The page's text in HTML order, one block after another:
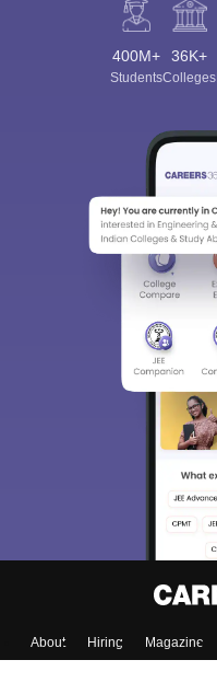
400M+
Students
36K+
Colleges
About Hiring Magazine